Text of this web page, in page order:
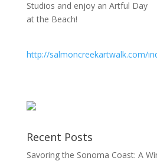
Studios and enjoy an Artful Day
at the Beach!
http://salmoncreekartwalk.com/
Recent Posts
Savoring the Sonoma Coast: A